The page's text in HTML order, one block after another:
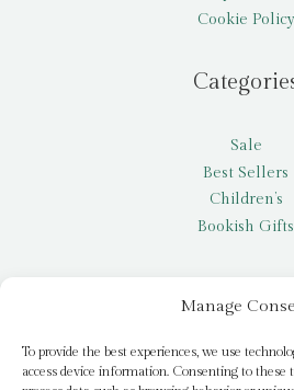
Manage
To provide the best experiences, we use
access device information. Consenting to these
Cookie Policy
Sale
Best Sellers
Children’s
Bookish Gifts
My account
Request a